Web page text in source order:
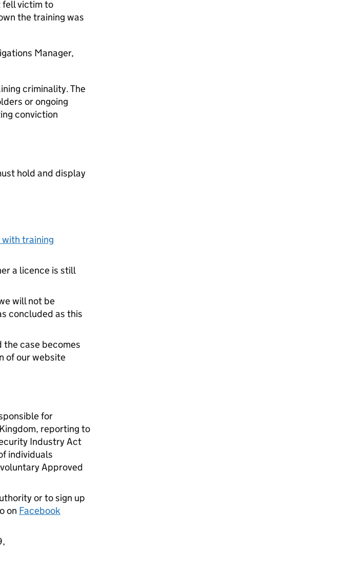
fell victim to
the training was
Manager,
criminality. The
or ongoing
conviction
hold and display
with training
a licence is still
will not be
concluded as this
the case becomes
of our website
for
reporting to
Industry Act
individuals
Approved
or to sign up
on Facebook